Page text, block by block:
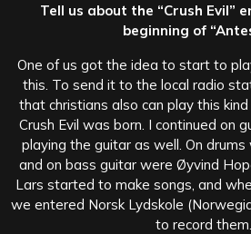
Tell us about the “Crush Evil”
beginning of
One of us got the idea to start to
this. To send it to the local radio
that christians also can play this
Crush Evil was born. I continued on
playing the guitar as well. On
and on bass guitar were Øyvind
Lars started to make songs, and
we entered Norsk Lydskole
to record them.